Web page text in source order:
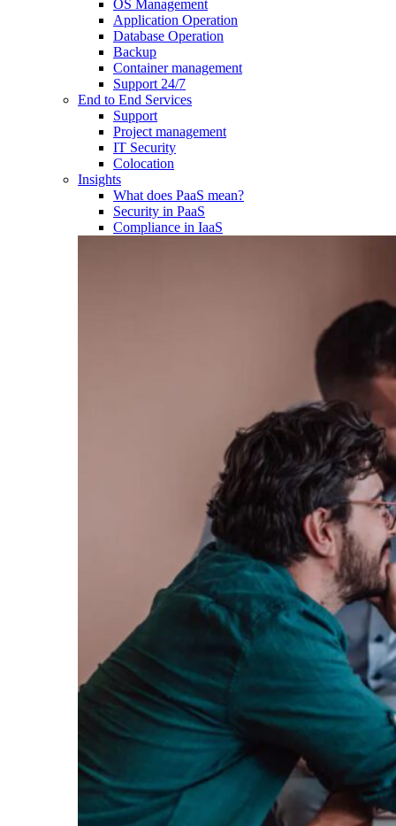
OS Management
Application Operation​
Database Operation​
Backup
Container management
Support 24/7
End to End Services
Support
Project management
IT Security
Colocation
Insights
What does PaaS mean?
Security in PaaS
Compliance in IaaS